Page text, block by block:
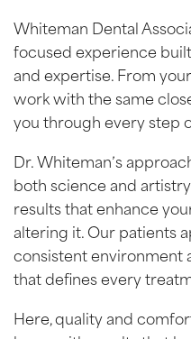
Whiteman Dental
focused experience
and expertise. From
work with the same
you through every step
Dr. Whiteman’s
both science and
results that enhance
altering it. Our patients
consistent environment
that defines every
Here, quality and